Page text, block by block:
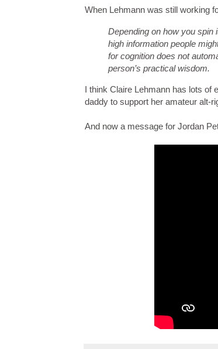
When Lehmann was still working
Depending on how you spin
high information people
for cognition does not
person’s practical wisdom.
I think Claire Lehmann has lots of
daddy to support her amateur alt-
And now a message for Jordan